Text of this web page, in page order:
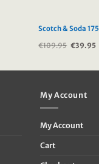
Scotch & Soda
€109.95 Original
€39.95
My Account
My Account
Cart